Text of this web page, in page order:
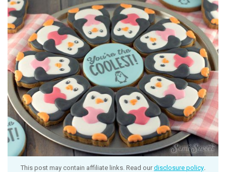
This post may contain affiliate links. Read ourdisclosure policy